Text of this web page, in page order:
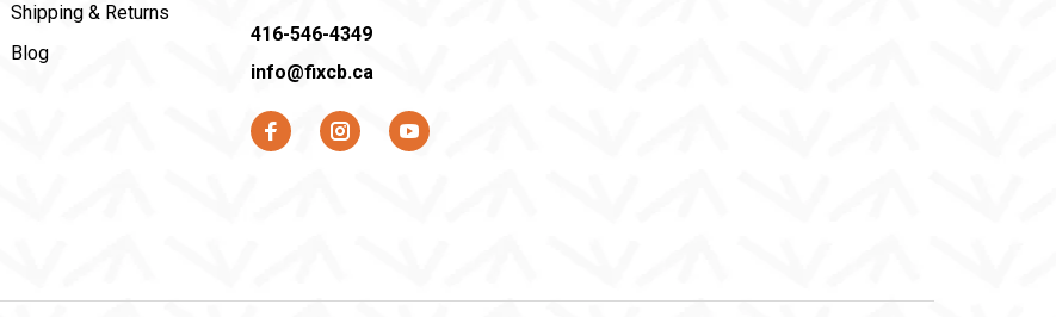
Shipping & Returns
Blog
416-546-4349
info@fixcb.ca